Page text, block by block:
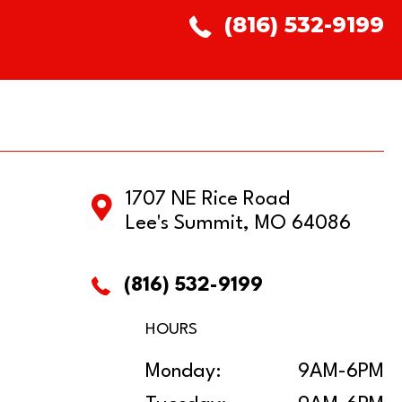
(816) 532-9199
1707 NE Rice Road
Lee's Summit, MO 64086
(816) 532-9199
HOURS
Monday:
9AM-6PM